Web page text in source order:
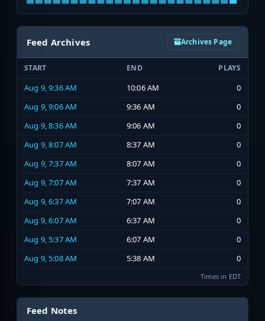
Feed Archives Archives Page
START END PLAYS
Aug 9, 9:36 AM 10:06 AM
0
Aug 9, 9:06 AM
9:36 AM
0
Aug 9, 8:36 AM
9:06 AM
0
Aug 9, 8:07 AM
8:37 AM
0
Aug 9, 7:37 AM
8:07 AM
0
Aug 9, 7:07 AM
7:37 AM
0
Aug 9, 6:37 AM
7:07 AM
0
Aug 9, 6:07 AM
6:37 AM
0
Aug 9, 5:37 AM
6:07 AM
0
Aug 9, 5:08 AM
5:38 AM 0
Times in EDT
Feed Notes